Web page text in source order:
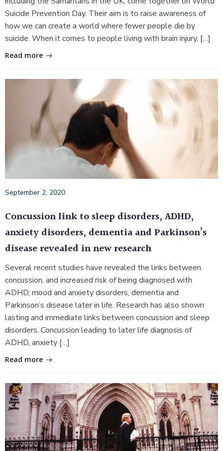
Suicide Prevention Day. Their aim is to raise awareness of
how we can create a world where fewer people die by
suicide. When it comes to people living with brain injury, […]
Read more
September 2, 2020
Concussion link to sleep disorders, ADHD,
anxiety disorders, dementia and Parkinson’s
disease revealed in new research
Several recent studies have revealed the links between
concussion, and increased risk of being diagnosed with
ADHD, mood and anxiety disorders, dementia and
Parkinson’s disease later in life. Research has also shown
lasting and immediate links between concussion and sleep
disorders. Concussion leading to later life diagnosis of
ADHD, anxiety […]
Read more